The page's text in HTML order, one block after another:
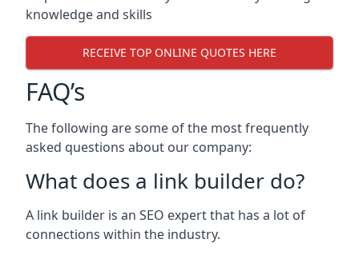
knowledge and skills
RECEIVE TOP ONLINE QUOTES HERE
FAQ’s
The following are some of the most frequently
asked questions about our company:
What does a link builder do?
A link builder is an SEO expert that has a lot of
connections within the industry.